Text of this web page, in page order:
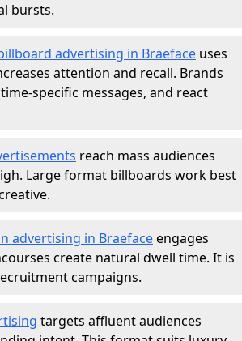
bursts.
advertising in Braeface uses
attention and recall. Brands
specific messages, and react
reach mass audiences
Large format billboards work best
advertising in Braefaceengages
create natural dwell time. It is
campaigns.
targets affluent audiences